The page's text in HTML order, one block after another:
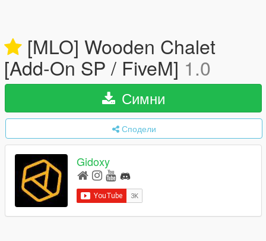
[MLO] Wooden Chalet
[Add-On SP / FiveM] 1.0
Симни
Сподели
Gidoxy